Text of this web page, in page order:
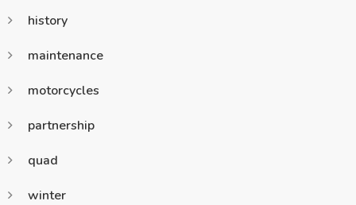
history
maintenance
motorcycles
partnership
quad
winter